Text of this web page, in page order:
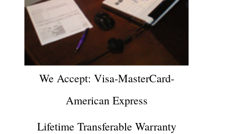
We Accept: Visa-MasterCard-
American Express
Lifetime Transferable Warranty